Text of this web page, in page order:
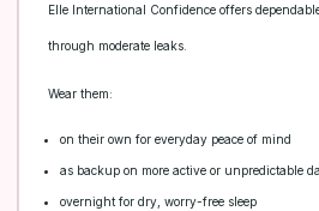
Elle International Confidence offers
through moderate leaks.
Wear them:
on their own for everyday peace of mind
as backup on more active or unpredictable
overnight for dry, worry-free sleep